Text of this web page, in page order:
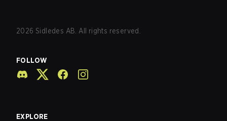
2026 Sidledes AB. All rights reserved.
FOLLOW
EXPLORE